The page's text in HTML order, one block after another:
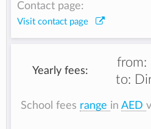
Contact page:
Visit contact page
Yearly fees:
from:
to:
School fees range in AED